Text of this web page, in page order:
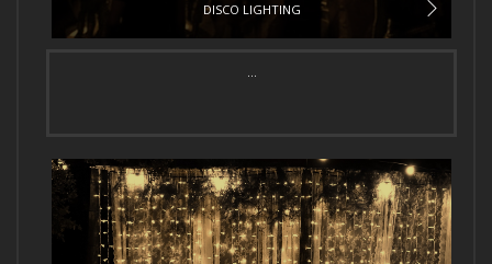
DISCO LIGHTING
...